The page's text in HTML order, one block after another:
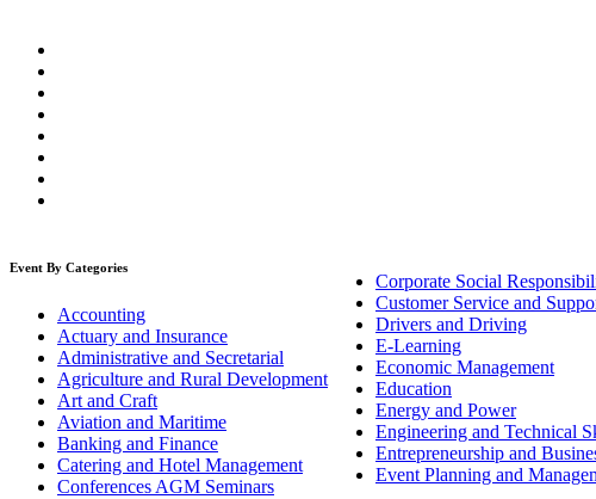
Event By Categories
Accounting
Actuary and Insurance
Administrative and Secretarial
Agriculture and Rural Development
Art and Craft
Aviation and Maritime
Banking and Finance
Catering and Hotel Management
Conferences AGM Seminars
Corporate Social
Customer Service and
Drivers and Driving
E-Learning
Economic Management
Education
Energy and Power
Engineering and Technical
Entrepreneurship and
Event Planning and